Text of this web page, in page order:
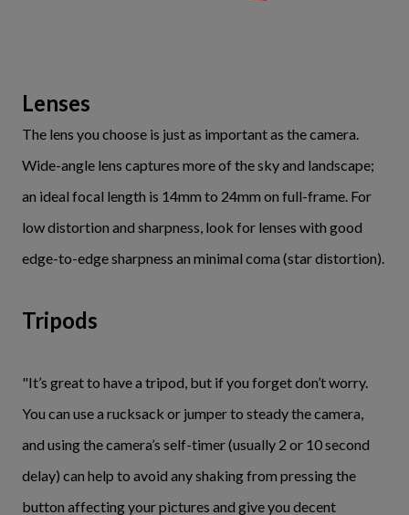
Lenses
The lens you choose is just as important as the camera.
Wide-angle lens captures more of the sky and landscape;
an ideal focal length is 14mm to 24mm on full-frame. For
low distortion and sharpness, look for lenses with good
edge-to-edge sharpness an minimal coma (star distortion).
Tripods
"It’s great to have a tripod, but if you forget don’t worry.
You can use a rucksack or jumper to steady the camera,
and using the camera’s self-timer (usually 2 or 10 second
delay) can help to avoid any shaking from pressing the
button affecting your pictures and give you decent